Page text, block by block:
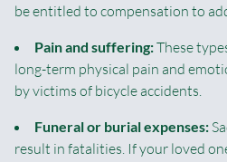
be entitled to compensation to
Pain and suffering:These
long-term physical pain and
by victims of bicycle accidents.
Funeral or burial expenses:
result in fatalities. If your loved